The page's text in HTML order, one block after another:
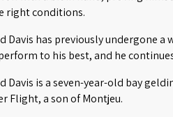
right conditions.
Davis has previously undergone
to his best, and he
Davis is a seven-year-old bay
Flight, a son of Montjeu.